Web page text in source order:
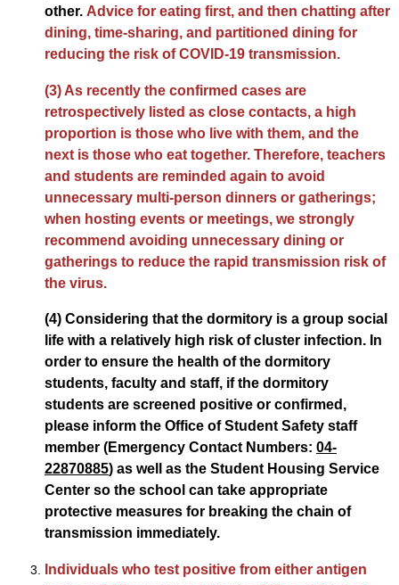
other. Advice for eating first, and then chatting after
dining, time-sharing, and partitioned dining for
reducing the risk of COVID-19 transmission.
(3) As recently the confirmed cases are
retrospectively listed as close contacts, a high
proportion is those who live with them, and the
next is those who eat together. Therefore, teachers
and students are reminded again to avoid
unnecessary multi-person dinners or gatherings;
when hosting events or meetings, we strongly
recommend avoiding unnecessary dining or
gatherings to reduce the rapid transmission risk of
the virus.
(4) Considering that the dormitory is a group social
life with a relatively high risk of cluster infection. In
order to ensure the health of the dormitory
students, faculty and staff, if the dormitory
students are screened positive or confirmed,
please inform the Office of Student Safety staff
member (Emergency Contact Numbers: 04-
22870885) as well as the Student Housing Service
Center so the school can take appropriate
protective measures for breaking the chain of
transmission immediately.
Individuals who test positive from either antigen